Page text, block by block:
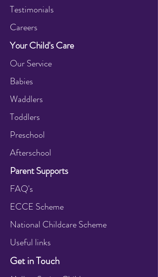
Testimonials
Careers
Your Child's Care
Our Service
Babies
Waddlers
Toddlers
Preschool
Afterschool
Parent Supports
FAQ's
ECCE Scheme
National Childcare Scheme
Useful links
Get in Touch